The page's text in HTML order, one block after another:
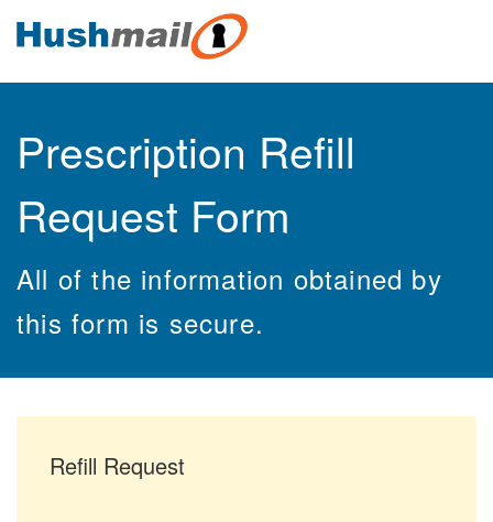
Prescription Refill
Request Form
All of the information obtained by
this form is secure.
Refill Request